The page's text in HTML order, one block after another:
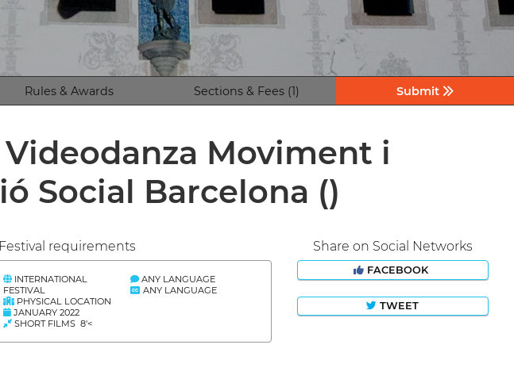
Rules & Awards Sections & Fees (1) Submit
Moviment i
Social Barcelona ()
Festival requirements
INTERNATIONAL
FESTIVAL
PHYSICAL LOCATION
JANUARY 2022
SHORT FILMS 8'<
ANY LANGUAGE
ANY LANGUAGE
Share on Social Networks
FACEBOOK
TWEET